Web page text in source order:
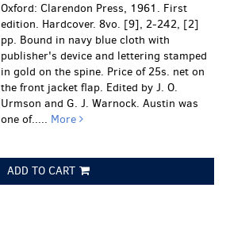
Oxford: Clarendon Press, 1961. First
edition. Hardcover. 8vo. [9], 2-242, [2]
pp. Bound in navy blue cloth with
publisher's device and lettering stamped
in gold on the spine. Price of 25s. net on
the front jacket flap. Edited by J. O.
Urmson and G. J. Warnock. Austin was
one of..... More
ADD TO CART